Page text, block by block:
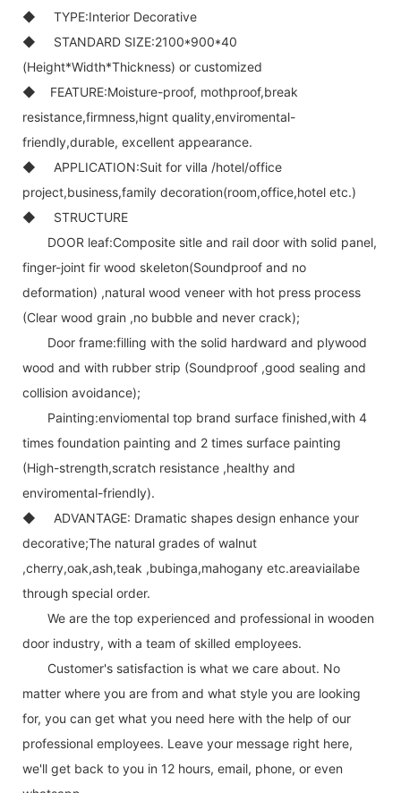
◆ TYPE:Interior Decorative
◆ STANDARD SIZE:2100*900*40
(Height*Width*Thickness) or customized
◆ FEATURE:Moisture-proof, mothproof,break
resistance,firmness,hignt quality,enviromental-
friendly,durable, excellent appearance.
◆ APPLICATION:Suit for villa /hotel/office
project,business,family decoration(room,office,hotel etc.)
◆ STRUCTURE
DOOR leaf:Composite sitle and rail door with solid panel,
finger-joint fir wood skeleton(Soundproof and no
deformation) ,natural wood veneer with hot press process
(Clear wood grain ,no bubble and never crack);
Door frame:filling with the solid hardward and plywood
wood and with rubber strip (Soundproof ,good sealing and
collision avoidance);
Painting:enviomental top brand surface finished,with 4
times foundation painting and 2 times surface painting
(High-strength,scratch resistance ,healthy and
enviromental-friendly).
◆ ADVANTAGE: Dramatic shapes design enhance your
decorative;The natural grades of walnut
,cherry,oak,ash,teak ,bubinga,mahogany etc.areaviailabe
through special order.
We are the top experienced and professional in wooden
door industry, with a team of skilled employees.
Customer's satisfaction is what we care about. No
matter where you are from and what style you are looking
for, you can get what you need here with the help of our
professional employees. Leave your message right here,
we'll get back to you in 12 hours, email, phone, or even